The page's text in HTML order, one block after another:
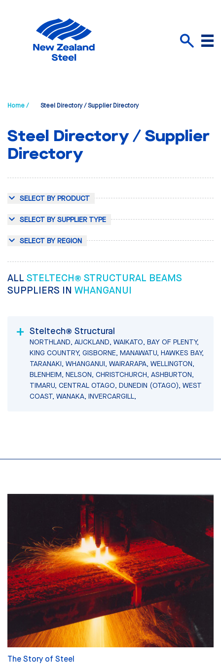
Menu
Home / Steel Directory / Supplier Directory
Steel Directory / Supplier
Directory
SELECT BY PRODUCT
SELECT BY SUPPLIER TYPE
SELECT BY REGION
ALL STELTECH® STRUCTURAL BEAMS
SUPPLIERS IN WHANGANUI
Steltech® Structural
NORTHLAND, AUCKLAND, WAIKATO, BAY OF PLENTY,
KING COUNTRY, GISBORNE, MANAWATU, HAWKES BAY,
TARANAKI, WHANGANUI, WAIRARAPA, WELLINGTON,
BLENHEIM, NELSON, CHRISTCHURCH, ASHBURTON,
TIMARU, CENTRAL OTAGO, DUNEDIN (OTAGO), WEST
COAST, WANAKA, INVERCARGILL,
The Story of Steel